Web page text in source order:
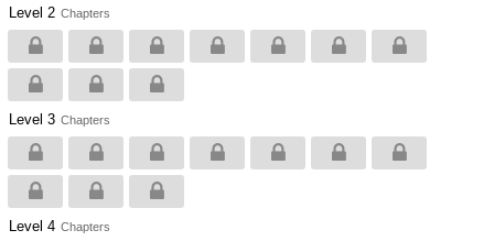
Level 2 Chapters
Level 3 Chapters
Level 4 Chapters